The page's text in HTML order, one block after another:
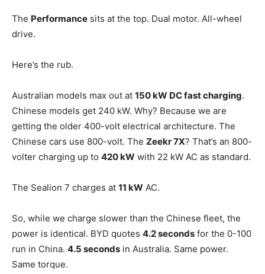
The Performance sits at the top. Dual motor. All-wheel
drive.
Here’s the rub.
Australian models max out at 150 kW DC fast charging.
Chinese models get 240 kW. Why? Because we are
getting the older 400-volt electrical architecture. The
Chinese cars use 800-volt. The Zeekr 7X? That’s an 800-
volter charging up to 420 kW with 22 kW AC as standard.
The Sealion 7 charges at 11 kW AC.
So, while we charge slower than the Chinese fleet, the
power is identical. BYD quotes 4.2 seconds for the 0-100
run in China. 4.5 seconds in Australia. Same power.
Same torque.